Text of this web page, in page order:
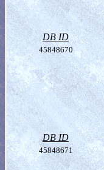
DB ID
45848670
DB ID
45848671